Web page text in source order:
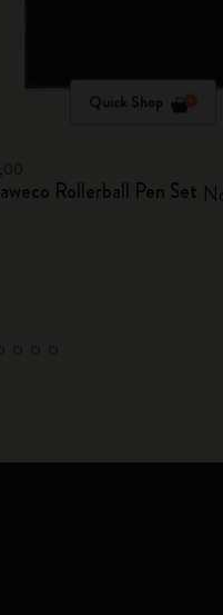
Quick Shop
Rollerball Pen Set